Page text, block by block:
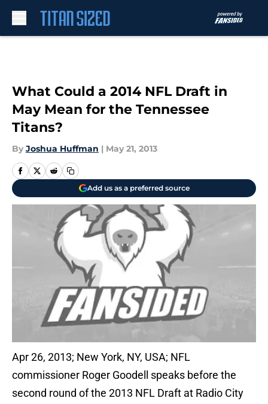
What Could a 2014 NFL Draft in
May Mean for the Tennessee
Titans?
By Joshua Huffman | May 21, 2013
Add us as a preferred source
Apr 26, 2013; New York, NY, USA; NFL
commissioner Roger Goodell speaks before the
second round of the 2013 NFL Draft at Radio City